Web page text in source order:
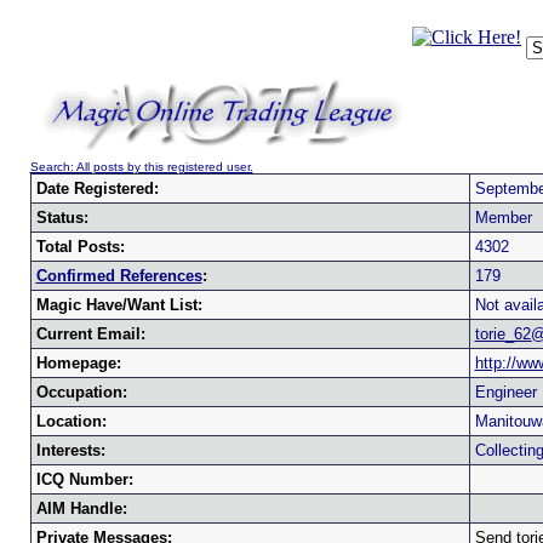
Search: All posts by this registered user.
Date Registered:
Status:
Member
Total Posts:
4302
Confirmed References:
179
Magic Have/Want List:
Not
Current Email:
Homepage:
http://
Occupation:
Engineer
Location:
Interests:
Collecting
ICQ Number:
AIM Handle:
Private Messages:
Send